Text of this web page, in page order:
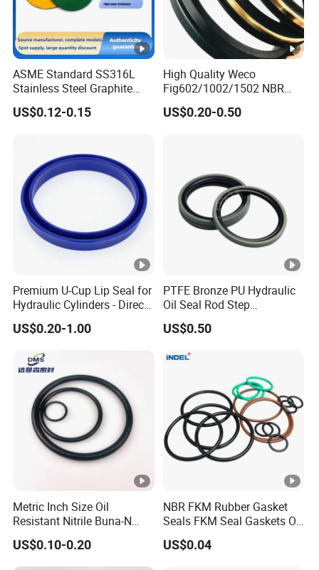
ASME Standard SS316L
Stainless Steel Graphite
Spiral Wound Gasket
Flange Oring Seal Gasket
US$0.12-0.15
High Quality Weco
Fig602/1002/1502 NBR
Buna Nitrile Rubber
Hammer Union Seal
US$0.20-0.50
Premium U-Cup Lip Seal for
Hydraulic Cylinders - Direct
Manufacturer
US$0.20-1.00
PTFE Bronze PU Hydraulic
Oil Seal Rod Step
Mechanical Rubber Gasket
US$0.50
Metric Inch Size Oil
Resistant Nitrile Buna-N
NBR NBR70 NBR90 FKM
Ffkm EPDM Silicone
Rubber Seal O Ring O-Ring
US$0.10-0.20
NBR FKM Rubber Gasket
Seals FKM Seal Gaskets O
Ring O Seal Ring Sealing
Ring
US$0.04